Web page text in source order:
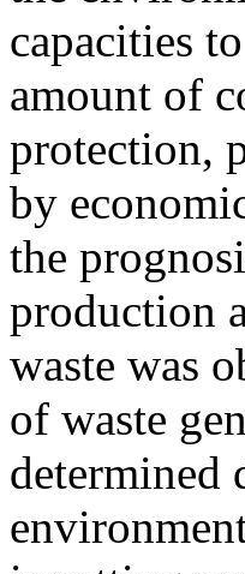
capacities
amount of
protection,
by
the
production
waste was
of waste
determined